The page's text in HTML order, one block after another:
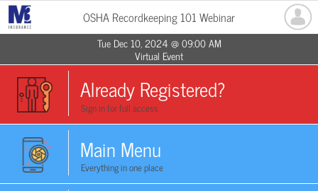
OSHA Recordkeeping 101 Webinar
Tue Dec 10, 2024 @ 09:00 AM
Virtual Event
Already Registered?
Sign in for full access
Main Menu
Everything in one place